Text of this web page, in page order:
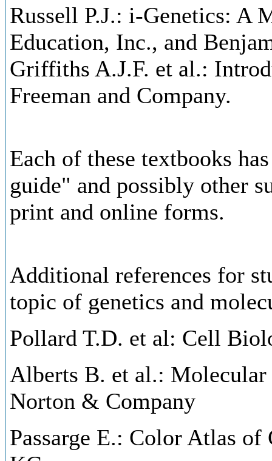
Russell P.J.: i-Genetics: A
Education, Inc., and
Griffiths A.J.F. et al.:
Freeman and Company.
Each of these textbooks
guide" and possibly other
print and online forms.
Additional references for
topic of genetics and
Pollard T.D. et al: Cell
Alberts B. et al.:
Norton & Company
Passarge E.: Color Atlas